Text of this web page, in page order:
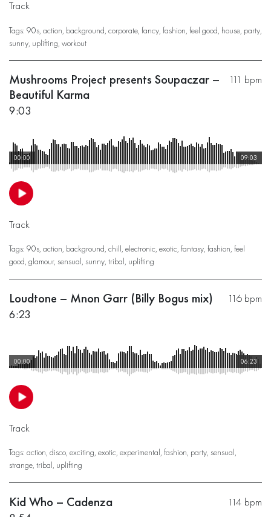
Track
Tags: 90s action background corporate fancy fashion feel good house party
sunny uplifting workout
111 bpm
Mushrooms Project presents Soupaczar –
Beautiful Karma
9:03
09:03
00:00
Track
Tags: 90s, action, background, chill, electronic, exotic, fantasy, fashion, feel
good, glamour, sensual, sunny, tribal, uplifting
116 bpm
Loudtone – Mnon Garr (Billy Bogus mix)
6:23
06:23
00:00
Track
Tags: action, disco, exciting, exotic, experimental, fashion, party, sensual,
strange, tribal, uplifting
114 bpm
Kid Who – Cadenza